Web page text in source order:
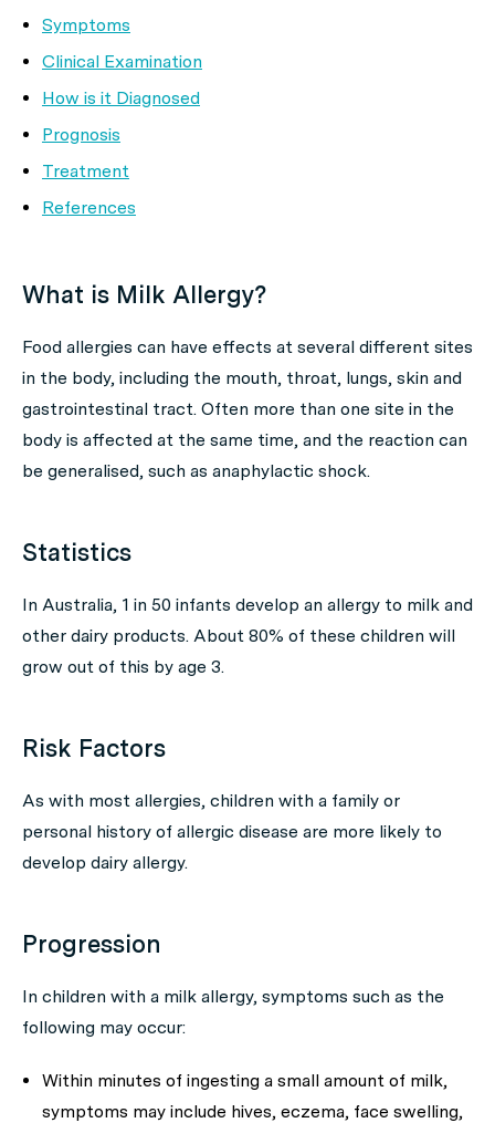
Symptoms
Clinical Examination
How is it Diagnosed
Prognosis
Treatment
References
What is Milk Allergy?
Food allergies can have effects at several different sites
in the body, including the mouth, throat, lungs, skin and
gastrointestinal tract. Often more than one site in the
body is affected at the same time, and the reaction can
be generalised, such as anaphylactic shock.
Statistics
In Australia, 1 in 50 infants develop an allergy to milk and
other dairy products. About 80% of these children will
grow out of this by age 3.
Risk Factors
As with most allergies, children with a family or
personal history of allergic disease are more likely to
develop dairy allergy.
Progression
In children with a milk allergy, symptoms such as the
following may occur:
Within minutes of ingesting a small amount of milk,
symptoms may include hives, eczema, face swelling,